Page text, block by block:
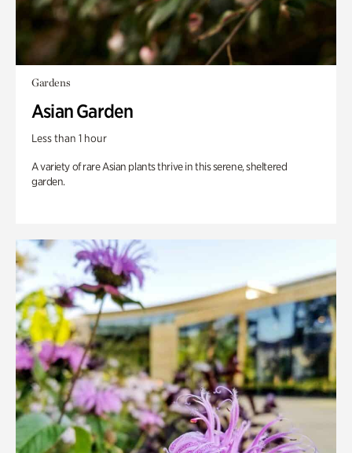
Gardens
Asian Garden
Less than 1 hour
A variety of rare Asian plants thrive in this serene, sheltered
garden.